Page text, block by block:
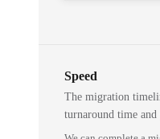
Speed
The migration
turnaround time and